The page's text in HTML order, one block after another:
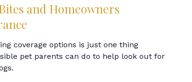
and Homeowners
coverage options is just one thing
pet parents can do to help look out for